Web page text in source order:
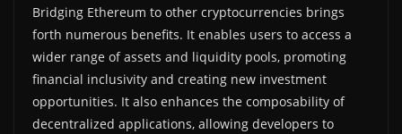
Bridging Ethereum to other cryptocurrencies brings
forth numerous benefits. It enables users to access a
wider range of assets and liquidity pools, promoting
financial inclusivity and creating new investment
opportunities. It also enhances the composability of
decentralized applications, allowing developers to